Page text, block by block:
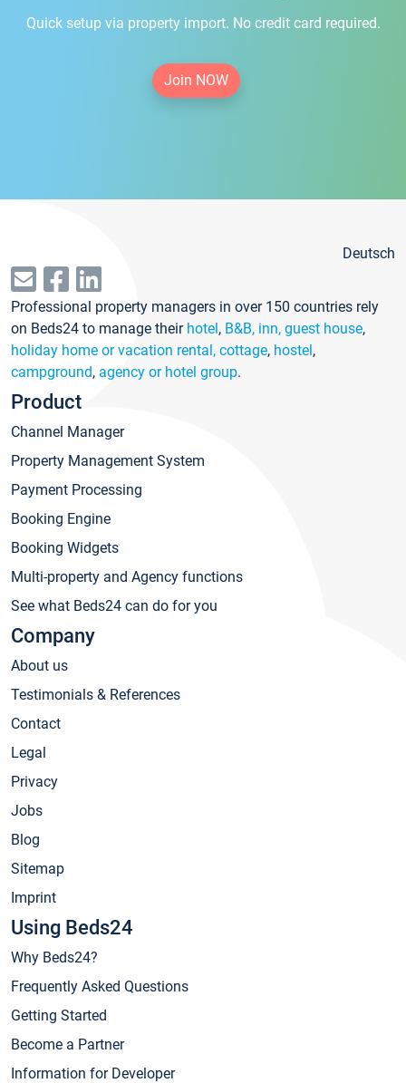
Quick setup via property import. No credit card required.
Join NOW
Deutsch
Professional property managers in over 150 countries rely
on Beds24 to manage their hotel, B&B, inn, guest house,
holiday home or vacation rental, cottage, hostel,
campground, agency or hotel group.
Product
Channel Manager
Property Management System
Payment Processing
Booking Engine
Booking Widgets
Multi-property and Agency functions
See what Beds24 can do for you
Company
About us
Testimonials & References
Contact
Legal
Privacy
Jobs
Blog
Sitemap
Imprint
Using Beds24
Why Beds24?
Frequently Asked Questions
Getting Started
Become a Partner
Information for Developer